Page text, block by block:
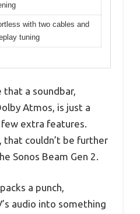
with two cables and
tuning
that a soundbar,
Atmos, is just a
extra features.
that couldn’t be further
Sonos Beam Gen 2.
a punch,
audio into something